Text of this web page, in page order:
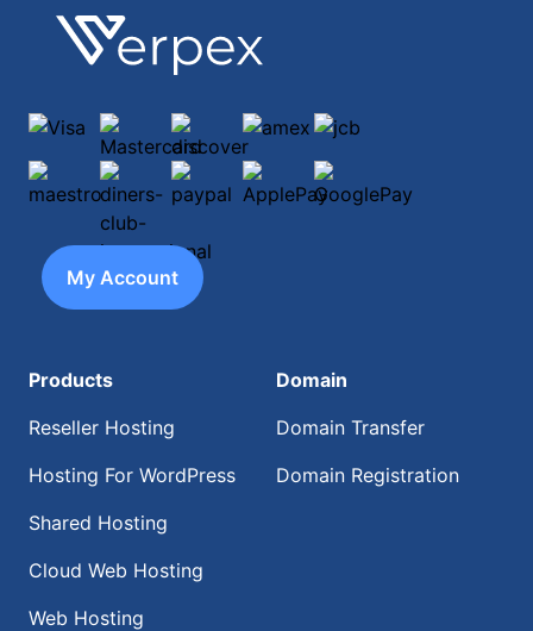
Footer
Verpex
Visa Mastercarddiscoveramex
jcb
maestrodiners-club-international
paypal ApplePayGooglePay
My Account
Products
Reseller Hosting
Hosting For WordPress
Shared Hosting
Cloud Web Hosting
Web Hosting
Domain
Domain Transfer
Domain Registration